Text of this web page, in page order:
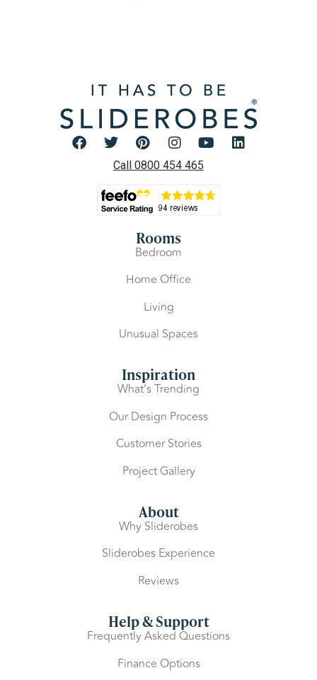
Call 0800 454 465
Rooms
Bedroom
Home Office
Living
Unusual Spaces
Inspiration
What’s Trending
Our Design Process
Customer Stories
Project Gallery
About
Why Sliderobes
Sliderobes Experience
Reviews
Help & Support
Frequently Asked Questions
Finance Options